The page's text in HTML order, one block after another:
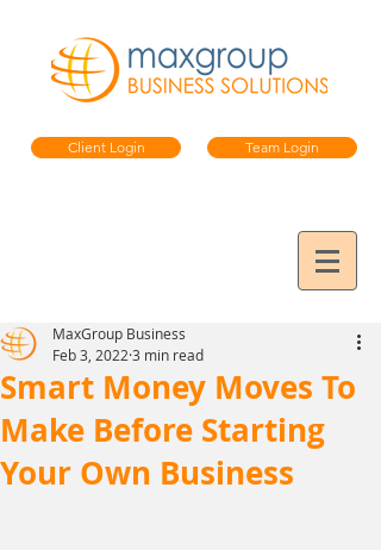
Client Login Team Login
Smart Money Moves To
Make Before Starting
Your Own Business
MaxGroup Business
Feb 3, 2022 3 min read